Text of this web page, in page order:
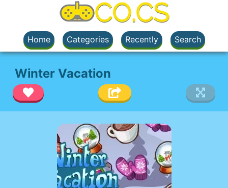
Home Categories Recently Search
Winter Vacation